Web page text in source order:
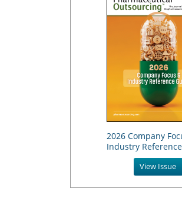
2026 Company
Industry
View Issue